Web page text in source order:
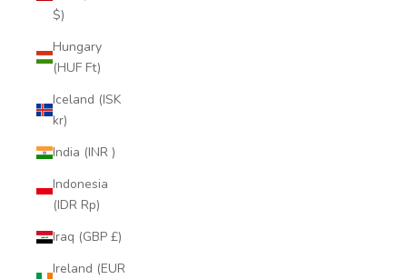
$)
Hungary
(HUF Ft)
Iceland (ISK
kr)
India (INR ₹)
Indonesia
(IDR Rp)
Iraq (GBP £)
Ireland (EUR